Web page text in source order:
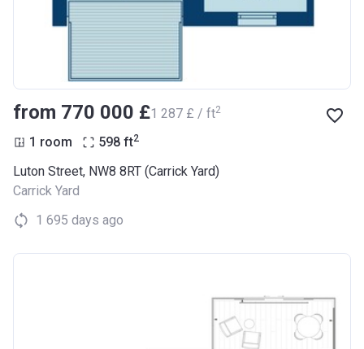
from ‍770 000 £‍1 287 £ / ft2
1 room 598 ft2
Luton Street, NW8 8RT (Carrick Yard)
Carrick Yard
1 695 days ago